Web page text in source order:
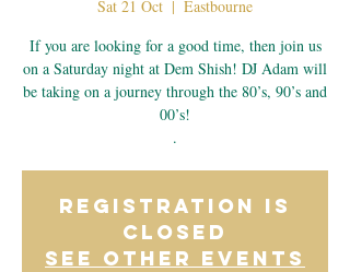
Sat 21 Oct
  |
Eastbourne
If you are looking for a good time, then join us
on a Saturday night at Dem Shish! DJ Adam will
be taking on a journey through the 80’s, 90’s and
00’s!
.
Registration is
closed
See other events